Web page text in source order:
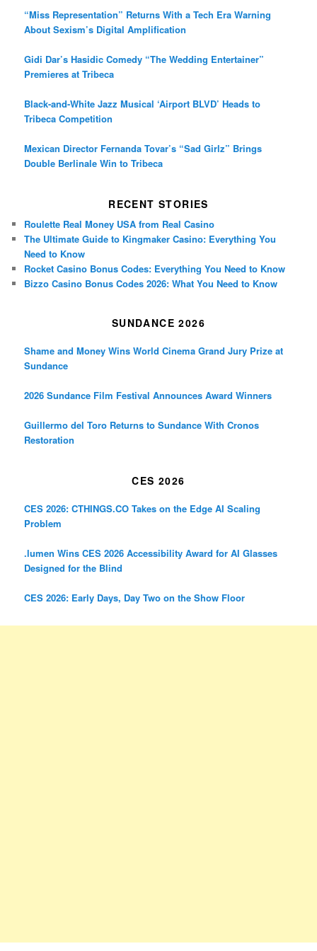
“Miss Representation” Returns With a Tech Era Warning
About Sexism’s Digital Amplification
Gidi Dar’s Hasidic Comedy “The Wedding Entertainer”
Premieres at Tribeca
Black-and-White Jazz Musical ‘Airport BLVD’ Heads to
Tribeca Competition
Mexican Director Fernanda Tovar’s “Sad Girlz” Brings
Double Berlinale Win to Tribeca
RECENT STORIES
Roulette Real Money USA from Real Casino
The Ultimate Guide to Kingmaker Casino: Everything You
Need to Know
Rocket Casino Bonus Codes: Everything You Need to Know
Bizzo Casino Bonus Codes 2026: What You Need to Know
SUNDANCE 2026
Shame and Money Wins World Cinema Grand Jury Prize at
Sundance
2026 Sundance Film Festival Announces Award Winners
Guillermo del Toro Returns to Sundance With Cronos
Restoration
CES 2026
CES 2026: CTHINGS.CO Takes on the Edge AI Scaling
Problem
.lumen Wins CES 2026 Accessibility Award for AI Glasses
Designed for the Blind
CES 2026: Early Days, Day Two on the Show Floor